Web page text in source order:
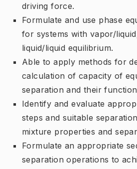
driving force.
Formulate and use phase
for systems with vapor/
liquid/liquid equilibrium.
Able to apply methods for
calculation of capacity of
separation and their
Identify and evaluate
steps and suitable
mixture properties and
Formulate an appropriate
separation operations to